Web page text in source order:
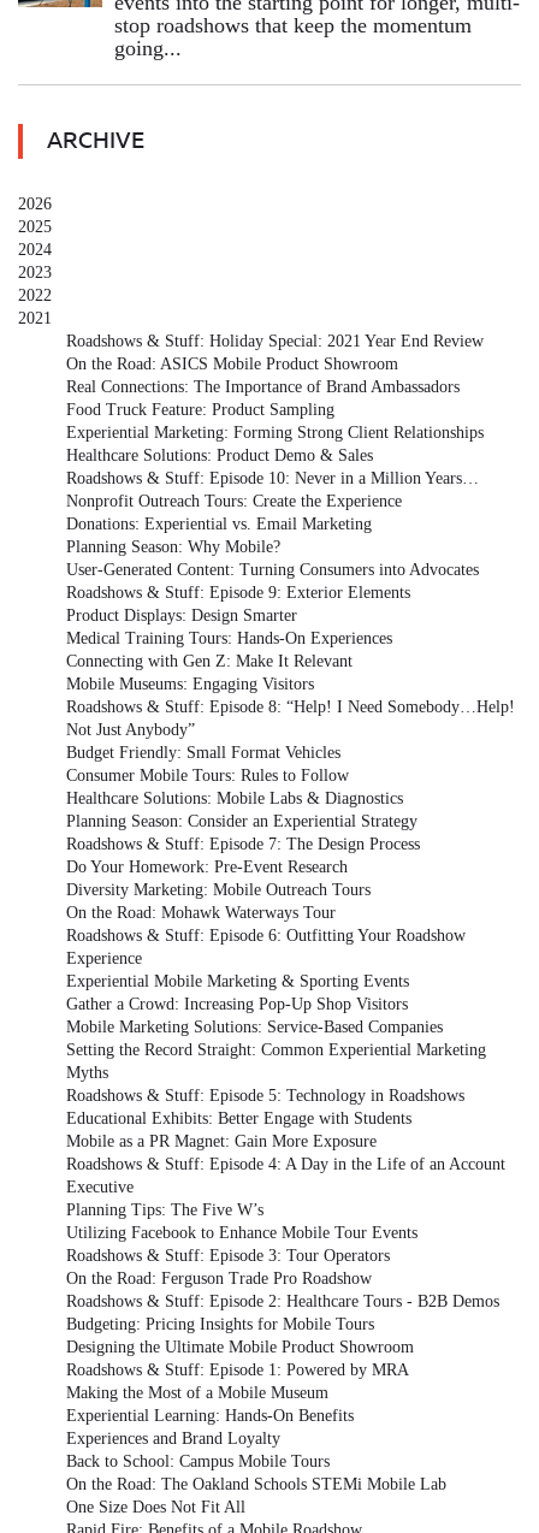
stop roadshows that keep the momentum
going...
ARCHIVE
2026
2025
2024
2023
2022
2021
Roadshows & Stuff: Holiday Special: 2021 Year End Review
On the Road: ASICS Mobile Product Showroom
Real Connections: The Importance of Brand Ambassadors
Food Truck Feature: Product Sampling
Experiential Marketing: Forming Strong Client Relationships
Healthcare Solutions: Product Demo & Sales
Roadshows & Stuff: Episode 10: Never in a Million Years…
Nonprofit Outreach Tours: Create the Experience
Donations: Experiential vs. Email Marketing
Planning Season: Why Mobile?
User-Generated Content: Turning Consumers into Advocates
Roadshows & Stuff: Episode 9: Exterior Elements
Product Displays: Design Smarter
Medical Training Tours: Hands-On Experiences
Connecting with Gen Z: Make It Relevant
Mobile Museums: Engaging Visitors
Roadshows & Stuff: Episode 8: “Help! I Need Somebody…Help!
Not Just Anybody”
Budget Friendly: Small Format Vehicles
Consumer Mobile Tours: Rules to Follow
Healthcare Solutions: Mobile Labs & Diagnostics
Planning Season: Consider an Experiential Strategy
Roadshows & Stuff: Episode 7: The Design Process
Do Your Homework: Pre-Event Research
Diversity Marketing: Mobile Outreach Tours
On the Road: Mohawk Waterways Tour
Roadshows & Stuff: Episode 6: Outfitting Your Roadshow
Experience
Experiential Mobile Marketing & Sporting Events
Gather a Crowd: Increasing Pop-Up Shop Visitors
Mobile Marketing Solutions: Service-Based Companies
Setting the Record Straight: Common Experiential Marketing
Myths
Roadshows & Stuff: Episode 5: Technology in Roadshows
Educational Exhibits: Better Engage with Students
Mobile as a PR Magnet: Gain More Exposure
Roadshows & Stuff: Episode 4: A Day in the Life of an Account
Executive
Planning Tips: The Five W’s
Utilizing Facebook to Enhance Mobile Tour Events
Roadshows & Stuff: Episode 3: Tour Operators
On the Road: Ferguson Trade Pro Roadshow
Roadshows & Stuff: Episode 2: Healthcare Tours - B2B Demos
Budgeting: Pricing Insights for Mobile Tours
Designing the Ultimate Mobile Product Showroom
Roadshows & Stuff: Episode 1: Powered by MRA
Making the Most of a Mobile Museum
Experiential Learning: Hands-On Benefits
Experiences and Brand Loyalty
Back to School: Campus Mobile Tours
On the Road: The Oakland Schools STEMi Mobile Lab
One Size Does Not Fit All